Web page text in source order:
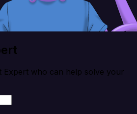
Expert who can help solve your